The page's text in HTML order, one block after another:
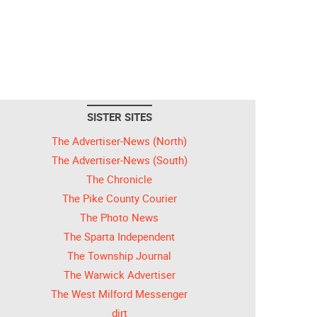
SISTER SITES
The Advertiser-News (North)
The Advertiser-News (South)
The Chronicle
The Pike County Courier
The Photo News
The Sparta Independent
The Township Journal
The Warwick Advertiser
The West Milford Messenger
dirt